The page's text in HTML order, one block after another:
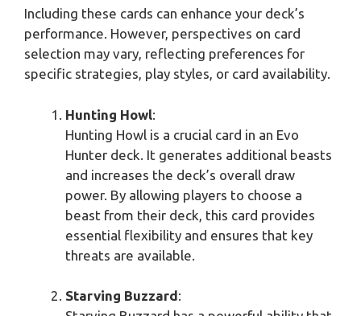
Including these cards can enhance your deck’s
performance. However, perspectives on card
selection may vary, reflecting preferences for
specific strategies, play styles, or card availability.
Hunting Howl:
Hunting Howl is a crucial card in an Evo
Hunter deck. It generates additional beasts
and increases the deck’s overall draw
power. By allowing players to choose a
beast from their deck, this card provides
essential flexibility and ensures that key
threats are available.
Starving Buzzard: